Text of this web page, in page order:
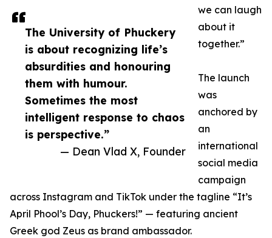
The University of Phuckery
is about recognizing life’s
absurdities and honouring
them with humour.
Sometimes the most
intelligent response to chaos
is perspective.”
— Dean Vlad X, Founder
we can laugh
about it
together.”
The launch
was
anchored by
an
international
social media
campaign
across Instagram and TikTok under the tagline “It’s
April Phool’s Day, Phuckers!” — featuring ancient
Greek god Zeus as brand ambassador.